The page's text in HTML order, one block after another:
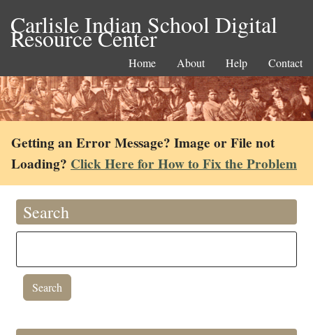
Carlisle Indian School Digital
Resource Center
Home About Help Contact
Getting an Error Message? Image or File not
Loading? Click Here for How to Fix the Problem
Search